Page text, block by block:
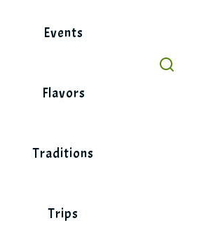
Events
Flavors
Traditions
Trips